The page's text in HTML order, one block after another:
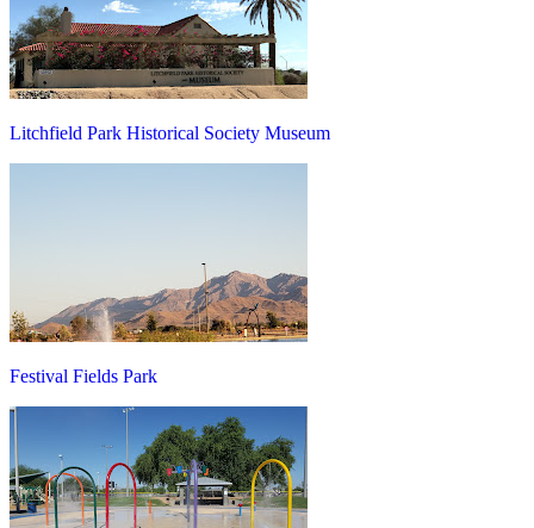
Litchfield Park Historical Society Museum
Festival Fields Park